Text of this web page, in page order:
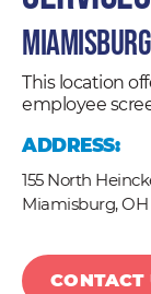
This location
employee
ADDRESS:
155 North
Miamisburg,OH
CONTACT